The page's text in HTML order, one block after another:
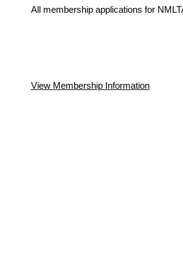
All membership applications for
View Membership Information